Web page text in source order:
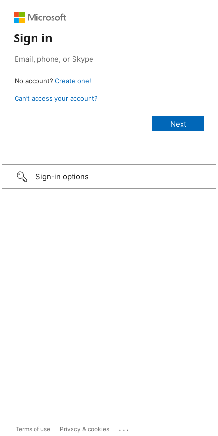
Sign in
No account? Create one!
Can’t access your account?
Sign-in options
Terms of use Privacy & cookies ...